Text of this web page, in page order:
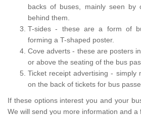
backs of buses, mainly seen by
behind them.
T-sides - these are a form of
forming a T-shaped poster.
Cove adverts - these are posters
or above the seating of the bus
Ticket receipt advertising - simply
on the back of tickets for bus
If these options interest you and your
We will send you more information and a